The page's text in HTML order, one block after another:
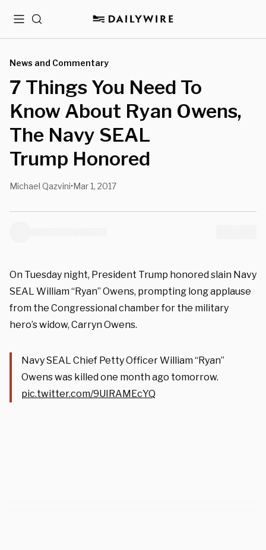
MenuSearch
News and Commentary
7 Things You Need To
Know About Ryan Owens,
The Navy SEAL
Trump Honored
Michael Qazvini•Mar 1, 2017
On Tuesday night, President Trump honored slain Navy
SEAL William “Ryan” Owens, prompting long applause
from the Congressional chamber for the military
hero’s widow, Carryn Owens.
Navy SEAL Chief Petty Officer William “Ryan”
Owens was killed one month ago tomorrow.
pic.twitter.com/9UIRAMEcYQ